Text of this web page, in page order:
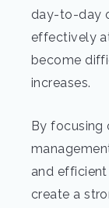
day-to-day
effectively
become
increases.
By focusing
and
create a